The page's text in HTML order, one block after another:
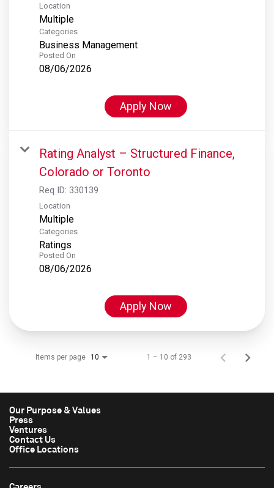
Location
Multiple
Categories
Business Management
Posted On
08/06/2026
Apply Now
Rating Analyst – Structured Finance,
Colorado or Toronto
Req ID: 330139
Location
Multiple
Categories
Ratings
Posted On
08/06/2026
Apply Now
Items per page 10 1 – 10 of 293
Our Purpose & Values
Press
Ventures
Contact Us
Office Locations